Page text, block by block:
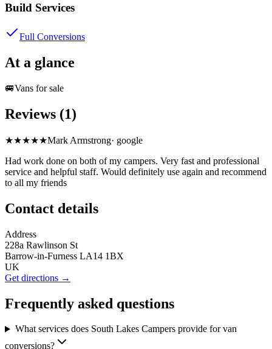
Build Services
Full Conversions
At a glance
🚐Vans for sale
Reviews (1)
★★★★★Mark Armstrong· google
Had work done on both of my campers. Very fast and professional
service and helpful staff. Would definitely use again and recommend
to all my friends
Contact details
Address
228a Rawlinson St
Barrow-in-Furness LA14 1BX
UK
Get directions →
Frequently asked questions
What services does South Lakes Campers provide for van
conversions?